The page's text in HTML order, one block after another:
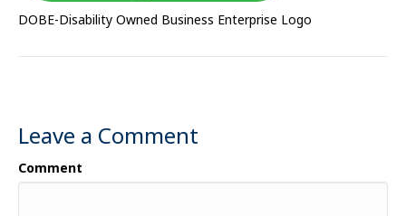
DOBE-Disability Owned Business Enterprise Logo
Leave a Comment
Comment